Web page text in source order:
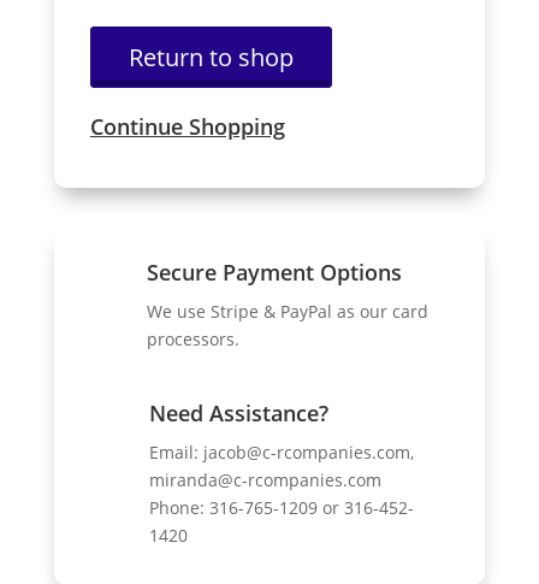
Return to shop
Continue Shopping
Secure Payment Options
We use Stripe & PayPal as our card
processors.
Need Assistance?
Email: jacob@c-rcompanies.com,
miranda@c-rcompanies.com
Phone: 316-765-1209 or 316-452-
1420